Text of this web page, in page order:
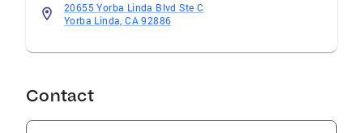
20655 Yorba Linda Blvd Ste C
Yorba Linda, CA 92886
Contact